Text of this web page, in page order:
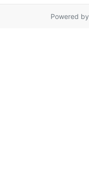
Powered by